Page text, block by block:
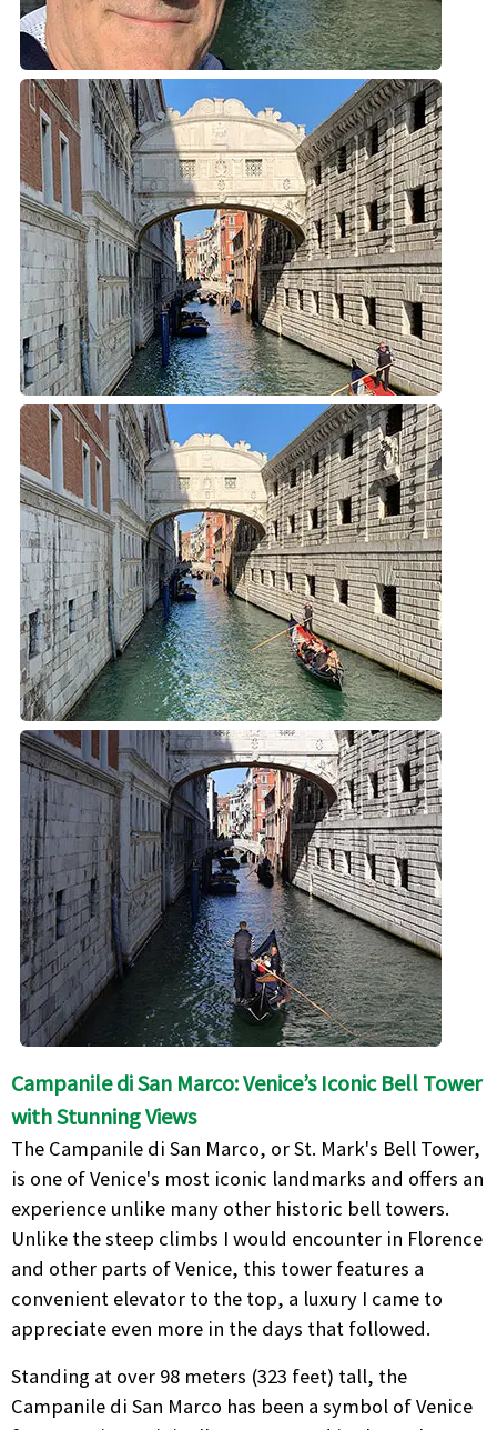
Campanile di San Marco: Venice’s Iconic Bell Tower
with Stunning Views
The Campanile di San Marco, or St. Mark's Bell Tower,
is one of Venice's most iconic landmarks and offers an
experience unlike many other historic bell towers.
Unlike the steep climbs I would encounter in Florence
and other parts of Venice, this tower features a
convenient elevator to the top, a luxury I came to
appreciate even more in the days that followed.
Standing at over 98 meters (323 feet) tall, the
Campanile di San Marco has been a symbol of Venice